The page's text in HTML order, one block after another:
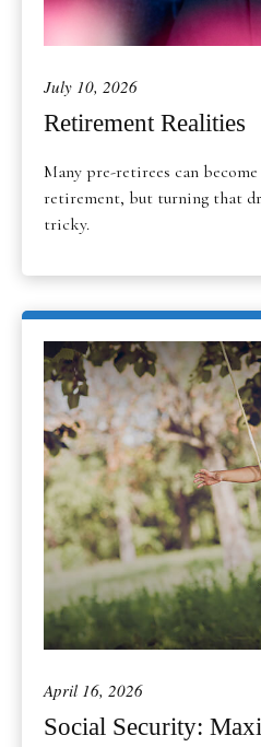
July 10, 2026
Retirement Realities
Many pre-retirees can
retirement, but turning that
tricky.
April 16, 2026
Social Security: